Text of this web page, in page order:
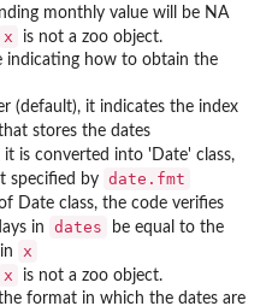
monthly value will be NA
x
is not a zoo object.
indicating how to obtain the
(default), it indicates the index
stores the dates
it is converted into 'Date' class,
specified by date.fmt
Date class, the code verifies
in
dates
be equal to the
x
x
is not a zoo object.
format in which the dates are